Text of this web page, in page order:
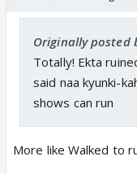
Originally posted
Totally! Ekta
said naa kyunki-
shows can run
More like Walked to